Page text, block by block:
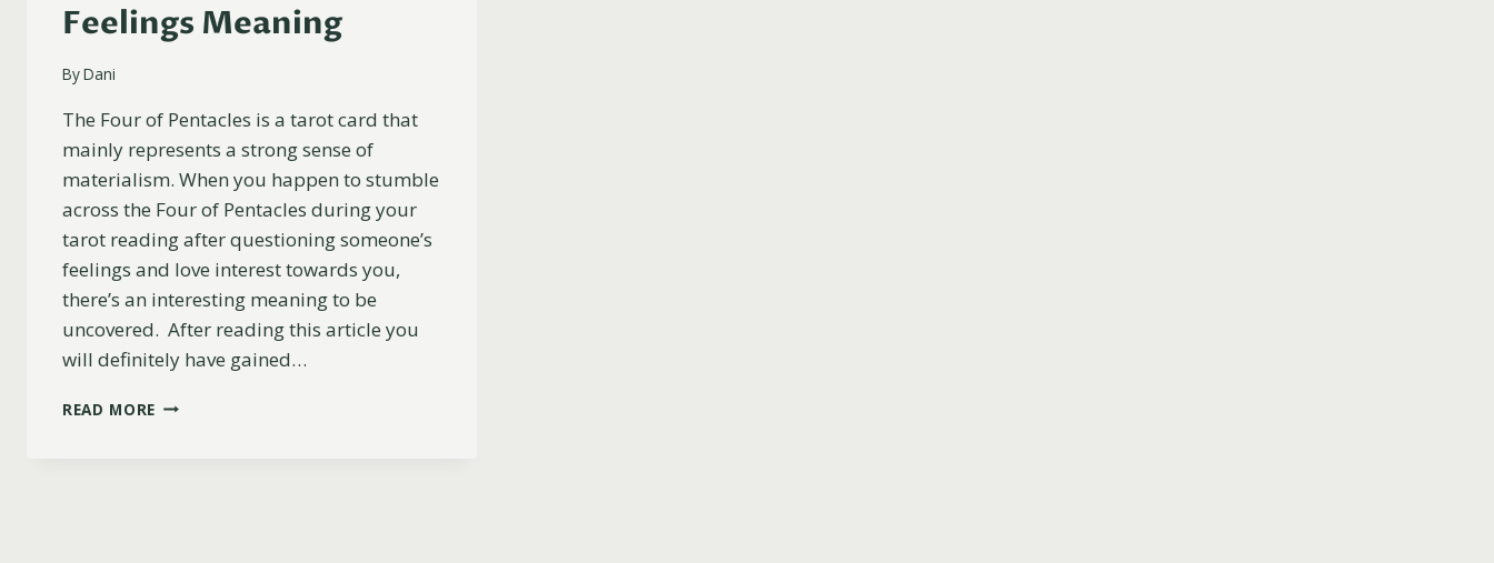
Feelings Meaning
ByDani
The Four of Pentacles is a tarot card that
mainly represents a strong sense of
materialism. When you happen to stumble
across the Four of Pentacles during your
tarot reading after questioning someone’s
feelings and love interest towards you,
there’s an interesting meaning to be
uncovered. After reading this article you
will definitely have gained…
READ MORE FOUR